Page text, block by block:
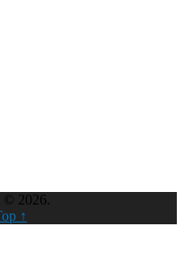
© 2026.
↑